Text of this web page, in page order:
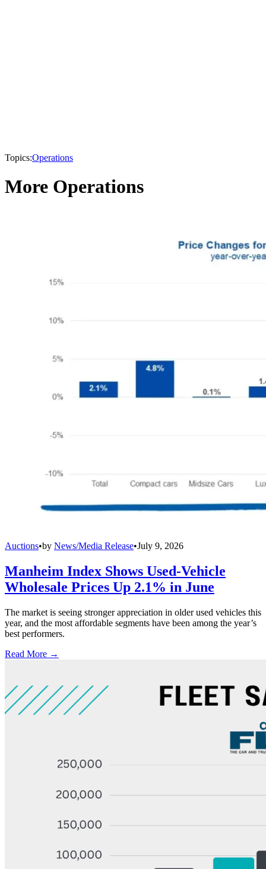
Topics:Operations
More Operations
Auctions•by News/Media Release•July 9, 2026
Manheim Index Shows Used-Vehicle
Wholesale Prices Up 2.1% in June
The market is seeing stronger appreciation in older used vehicles this
year, and the most affordable segments have been among the year’s
best performers.
Read More →